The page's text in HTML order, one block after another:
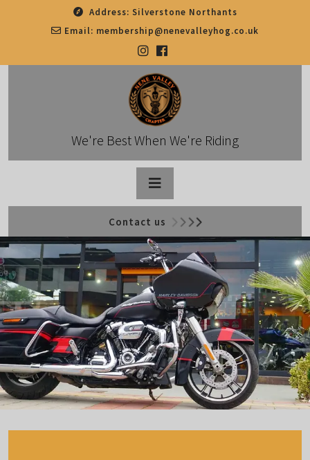
Address: Silverstone Northants
Email: membership@nenevalleyhog.co.uk
We're Best When We're Riding
Open
Button
Contact us